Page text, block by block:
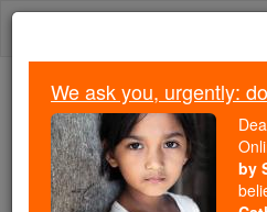
Skip
Trending:
Daily Reading for
Today's Reading
The
We ask you, urgently:
by